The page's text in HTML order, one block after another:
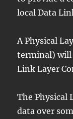
local Data
A Physical
terminal) will
Link Layer
The
data over